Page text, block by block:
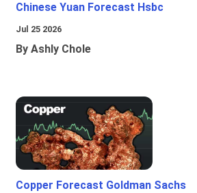
Chinese Yuan Forecast Hsbc
Jul 25 2026
By Ashly Chole
Copper Forecast Goldman Sachs